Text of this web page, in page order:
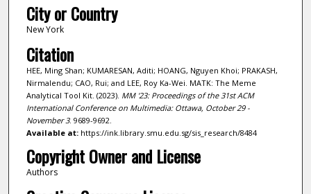
City or Country
New York
Citation
HEE, Ming Shan; KUMARESAN, Aditi; HOANG, Nguyen Khoi; PRAKASH,
Nirmalendu; CAO, Rui; and LEE, Roy Ka-Wei. MATK: The Meme
Analytical Tool Kit. (2023). MM '23: Proceedings of the 31st ACM
International Conference on Multimedia: Ottawa, October 29 -
November 3. 9689-9692.
Available at:https://ink.library.smu.edu.sg/sis_research/8484
Copyright Owner and License
Authors